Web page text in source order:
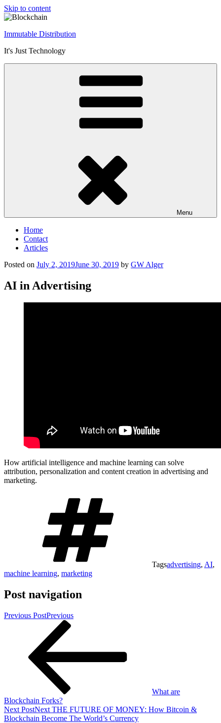
Skip to content
Immutable Distribution
It's Just Technology
Menu
Home
Contact
Articles
Posted on July 2, 2019June 30, 2019 by GW Alger
AI in Advertising
How artificial intelligence and machine learning can solve
attribution, personalization and content creation in advertising and
marketing.
Tagsadvertising, AI,
machine learning, marketing
Post navigation
Previous PostPrevious
What are
Blockchain Forks?
Next PostNext THE FUTURE OF MONEY: How Bitcoin &
Blockchain Become The World’s Currency